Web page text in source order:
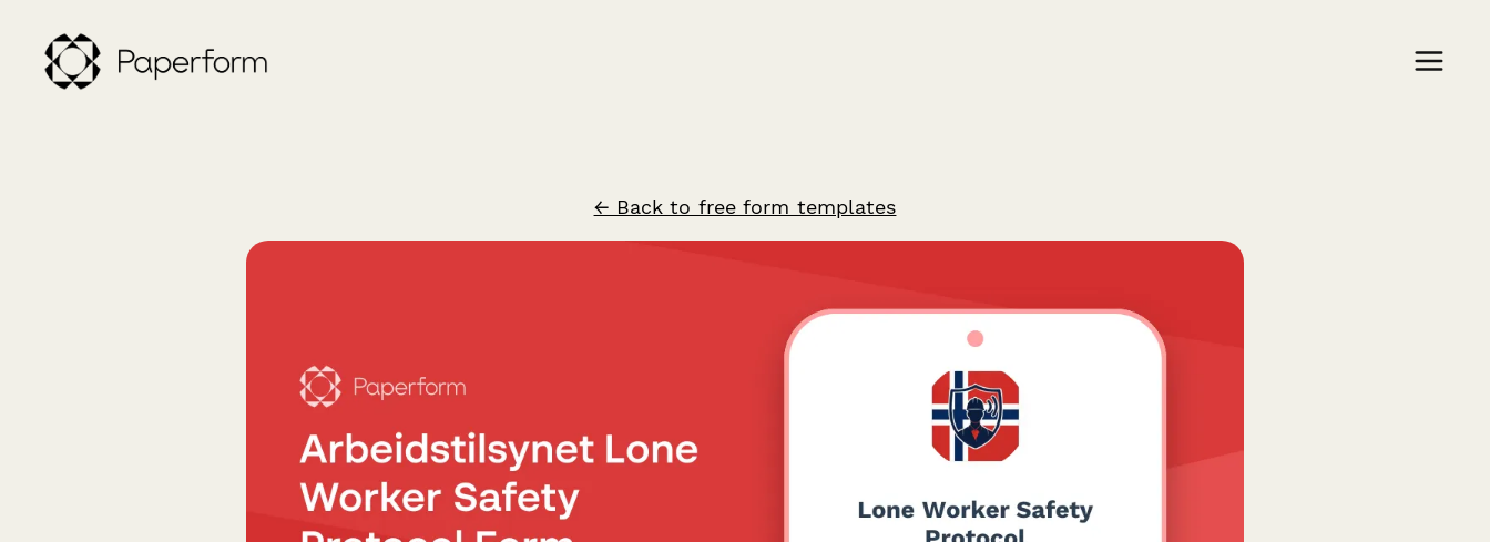
← Back to free form templates